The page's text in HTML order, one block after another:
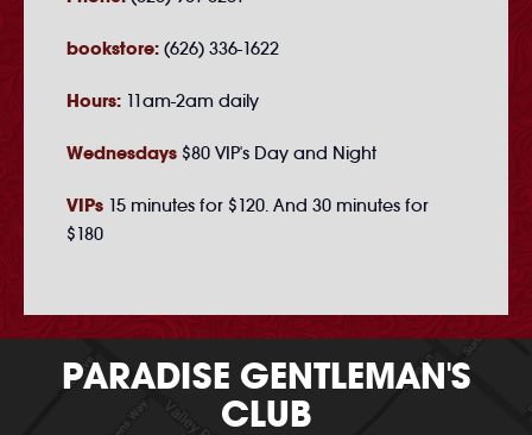
bookstore: (626) 336-1622
Hours: 11am-2am daily
Wednesdays $80 VIP's Day and Night
VIPs 15 minutes for $120. And 30 minutes for
$180
PARADISE GENTLEMAN'S
CLUB